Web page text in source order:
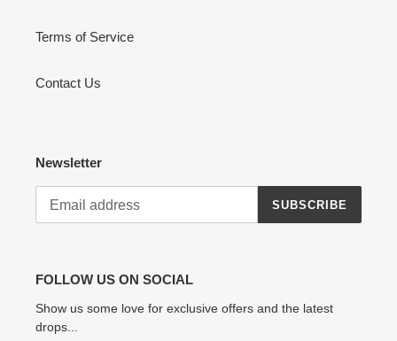
Terms of Service
Contact Us
Newsletter
SUBSCRIBE
FOLLOW US ON SOCIAL
Show us some love for exclusive offers and the latest
drops...